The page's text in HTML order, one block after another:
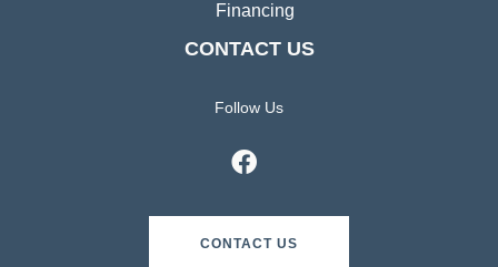
Financing
CONTACT US
Follow Us
CONTACT US